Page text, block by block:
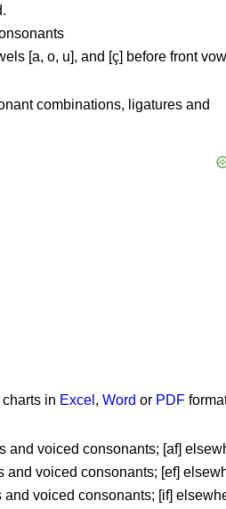
[a, o, u], and [ç] before front
in Excel , Word or PDF
and voiced consonants; [af]
and voiced consonants; [ef]
and voiced consonants; [if]